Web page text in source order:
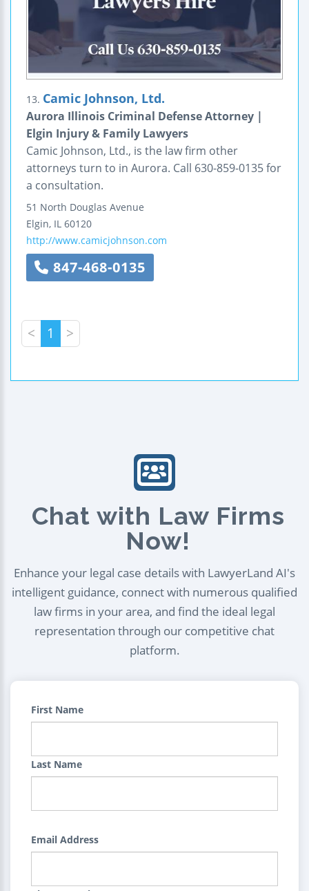
13. Camic Johnson, Ltd.
Aurora Illinois Criminal Defense Attorney |
Elgin Injury & Family Lawyers
Camic Johnson, Ltd., is the law firm other
attorneys turn to in Aurora. Call 630-859-0135 for
a consultation.
51 North Douglas Avenue
Elgin, IL 60120
http://www.camicjohnson.com
847-468-0135
< 1 >
Chat with Law Firms
Now!
Enhance your legal case details with LawyerLand AI's
intelligent guidance, connect with numerous qualified
law firms in your area, and find the ideal legal
representation through our competitive chat
platform.
First Name
Last Name
Email Address